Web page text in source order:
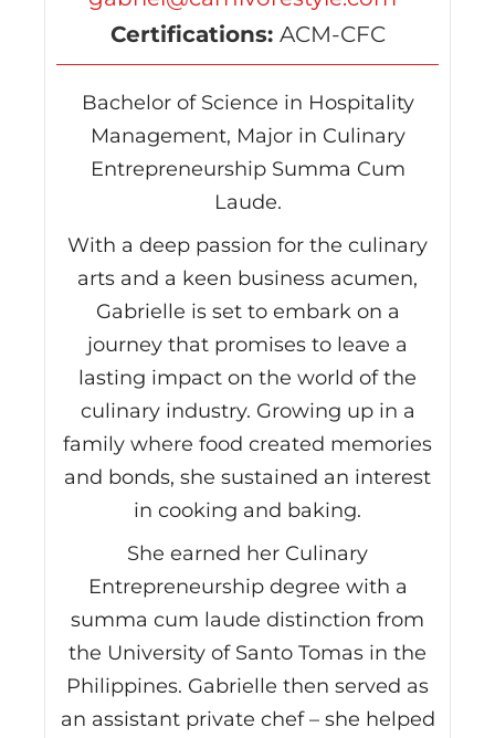
Certifications: ACM-CFC
Bachelor of Science in Hospitality
Management, Major in Culinary
Entrepreneurship Summa Cum
Laude.
With a deep passion for the culinary
arts and a keen business acumen,
Gabrielle is set to embark on a
journey that promises to leave a
lasting impact on the world of the
culinary industry. Growing up in a
family where food created memories
and bonds, she sustained an interest
in cooking and baking.
She earned her Culinary
Entrepreneurship degree with a
summa cum laude distinction from
the University of Santo Tomas in the
Philippines. Gabrielle then served as
an assistant private chef – she helped